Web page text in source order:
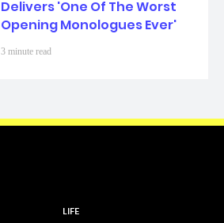
Delivers 'One Of The Worst
Opening Monologues Ever'
3 minute read
LIFE